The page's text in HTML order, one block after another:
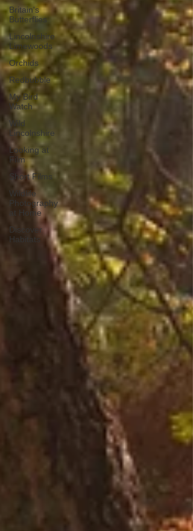
Britain's
Butterflies
Lincolnshire
Limewoods
Orchids
Redbubble
My Bird
Watch
Wild
Lincolnshire
Looking at
Film
Short Films
Wildlife
Photography
at Home
Discover
Habitats